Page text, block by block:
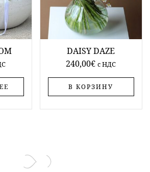
DAISY DAZE
240,00€ c НДС
В КОРЗИНУ